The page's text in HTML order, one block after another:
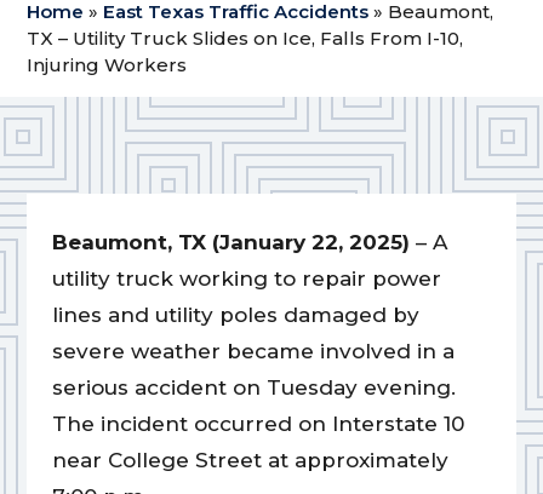
Home » East Texas Traffic Accidents » Beaumont,
TX – Utility Truck Slides on Ice, Falls From I-10,
Injuring Workers
Beaumont, TX (January 22, 2025) – A
utility truck working to repair power
lines and utility poles damaged by
severe weather became involved in a
serious accident on Tuesday evening.
The incident occurred on Interstate 10
near College Street at approximately